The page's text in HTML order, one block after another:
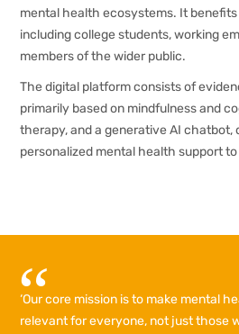
mental health ecosystems. It
including college students, working
members of the wider public.
The digital platform consists of
primarily based on mindfulness and
therapy, and a generative AI chatbot,
personalized mental health support
‘Our core mission is to make mental
relevant for everyone, not just those